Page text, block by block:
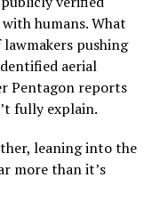
humans. What
pushing
aerial
Pentagon reports
fully explain.
leaning into the
more than it’s